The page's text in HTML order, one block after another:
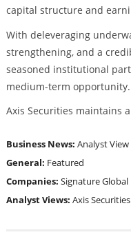
capital structure and
With deleveraging
strengthening, and a
seasoned institutional
medium-term opportunity.
Axis Securities maintains a
Business News: Analyst View
General: Featured
Companies: Signature Global
Analyst Views: Axis Securities